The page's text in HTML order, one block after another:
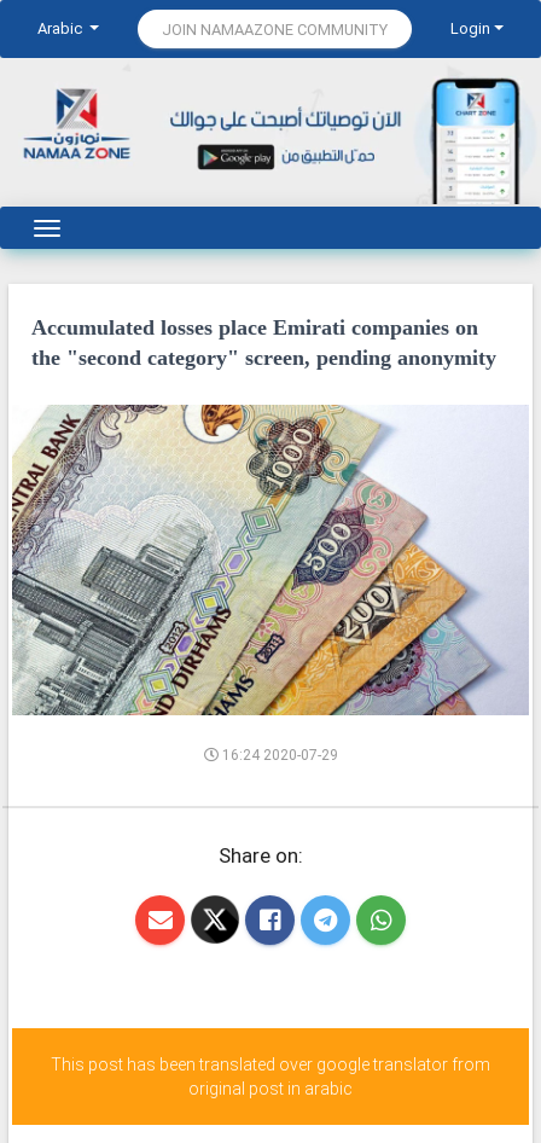
Arabic JOIN NAMAAZONE COMMUNITY Login
Accumulated losses place Emirati companies on
the "second category" screen, pending anonymity
16:24 2020-07-29
Share on:
This post has been translated over google translator from
original post in arabic